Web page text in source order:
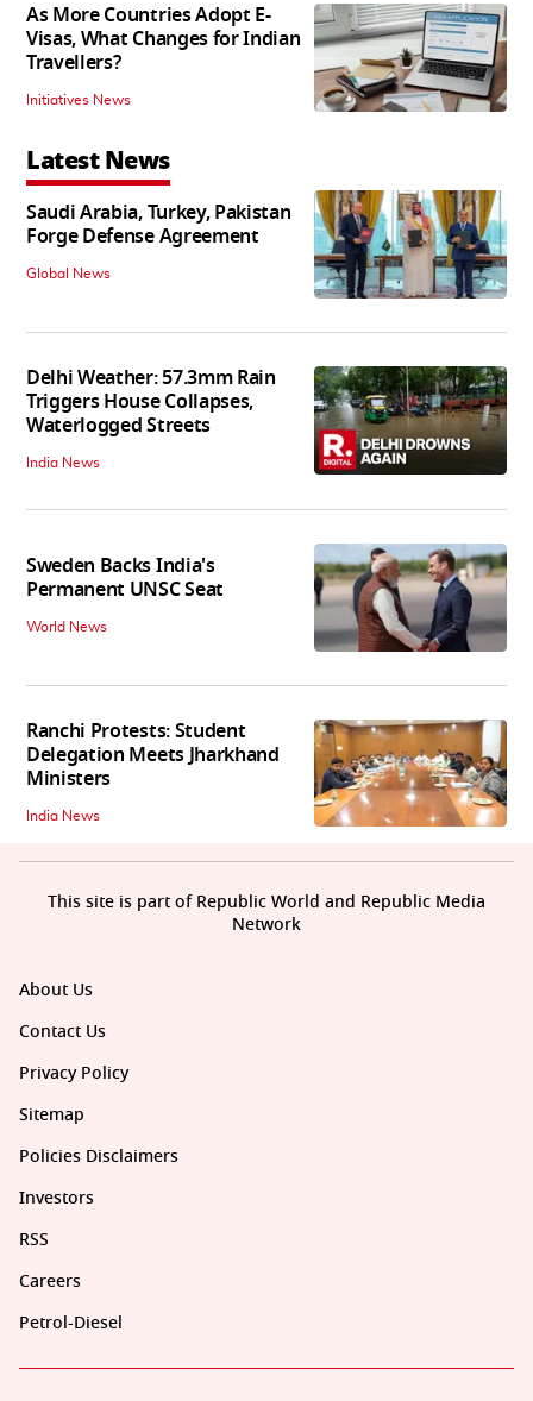
As More Countries Adopt E-
Visas, What Changes for Indian
Travellers?
Initiatives News
Latest News
Saudi Arabia, Turkey, Pakistan
Forge Defense Agreement
Global News
Delhi Weather: 57.3mm Rain
Triggers House Collapses,
Waterlogged Streets
India News
Sweden Backs India's
Permanent UNSC Seat
World News
Ranchi Protests: Student
Delegation Meets Jharkhand
Ministers
India News
About Us
Contact Us
Privacy Policy
Sitemap
Policies Disclaimers
Investors
RSS
Careers
Petrol-Diesel
This site is part of Republic World and Republic Media
Network